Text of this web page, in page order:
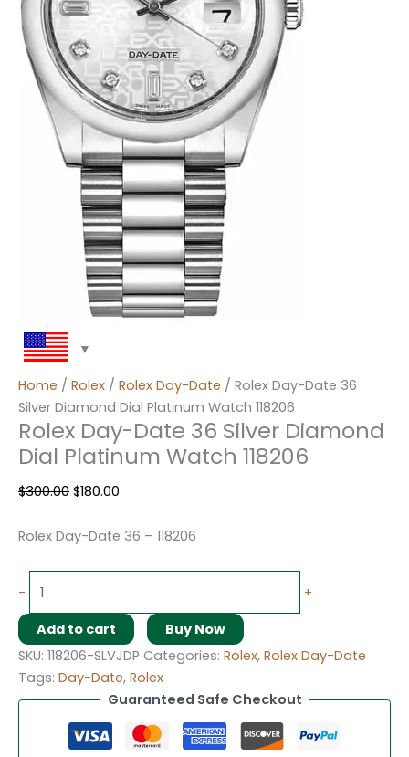
Home / Rolex / Rolex Day-Date / Rolex Day-Date 36
Silver Diamond Dial Platinum Watch 118206
Rolex Day-Date 36 Silver Diamond
Dial Platinum Watch 118206
$300.00 $180.00
Rolex Day-Date 36 – 118206
- +
Add to cart
Buy Now
SKU: 118206-SLVJDP Categories: Rolex, Rolex Day-Date
Tags: Day-Date, Rolex
Guaranteed Safe Checkout